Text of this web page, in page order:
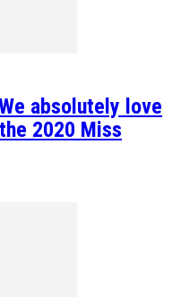
absolutely love
2020 Miss